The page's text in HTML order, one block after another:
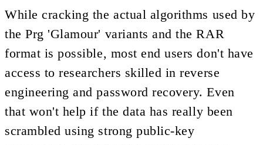
While cracking the actual algorithms used by
the Prg 'Glamour' variants and the RAR
format is possible, most end users don't have
access to researchers skilled in reverse
engineering and password recovery. Even
that won't help if the data has really been
scrambled using strong public-key